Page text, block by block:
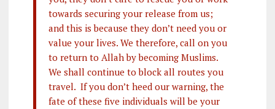
towards securing your release from us;
and this is because they don’t need you or
value your lives. We therefore, call on you
to return to Allah by becoming Muslims.
We shall continue to block all routes you
travel. If you don’t heed our warning, the
fate of these five individuals will be your